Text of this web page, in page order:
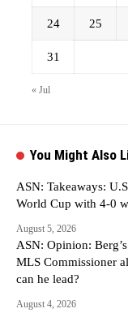
24 25
31
« Jul
You Might Also
ASN: Takeaways:
World Cup with 4-0
August 5, 2026
ASN: Opinion:
MLS Commissioner
can he lead?
August 4, 2026